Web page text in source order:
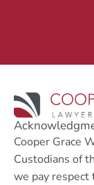
Cooper Grace
Custodians of
we pay respect